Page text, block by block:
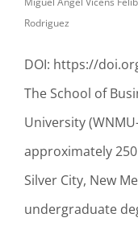
Rodriguez
DOI: https://
The School of
University
approximately
Silver City, New
undergraduate